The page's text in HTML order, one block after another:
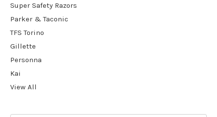
Super Safety Razors
Parker & Taconic
TFS Torino
Gillette
Personna
Kai
View All